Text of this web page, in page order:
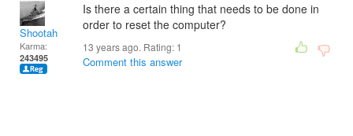
Shootah
Karma:
243495
Is there a certain thing that needs to be done in
order to reset the computer?
13 years ago. Rating: 1
Comment this answer